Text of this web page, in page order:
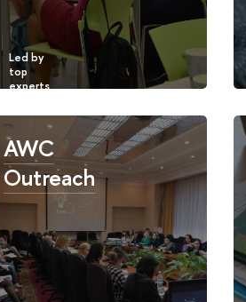
AWC
Outreach